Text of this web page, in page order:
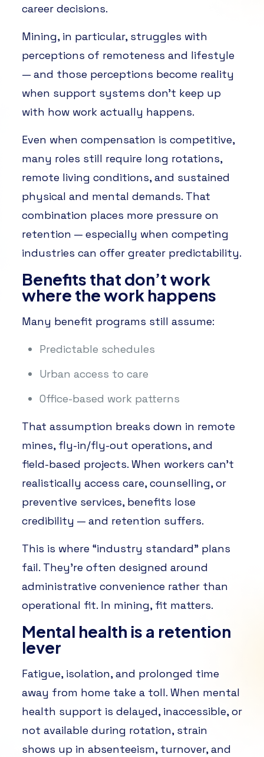
career decisions.
Mining, in particular, struggles with
perceptions of remoteness and lifestyle
— and those perceptions become reality
when support systems don’t keep up
with how work actually happens.
Even when compensation is competitive,
many roles still require long rotations,
remote living conditions, and sustained
physical and mental demands. That
combination places more pressure on
retention — especially when competing
industries can offer greater predictability.
Benefits that don’t work
where the work happens
Many benefit programs still assume:
Predictable schedules
Urban access to care
Office-based work patterns
That assumption breaks down in remote
mines, fly-in/fly-out operations, and
field-based projects. When workers can’t
realistically access care, counselling, or
preventive services, benefits lose
credibility — and retention suffers.
This is where “industry standard” plans
fail. They’re often designed around
administrative convenience rather than
operational fit. In mining, fit matters.
Mental health is a retention
lever
Fatigue, isolation, and prolonged time
away from home take a toll. When mental
health support is delayed, inaccessible, or
not available during rotation, strain
shows up in absenteeism, turnover, and